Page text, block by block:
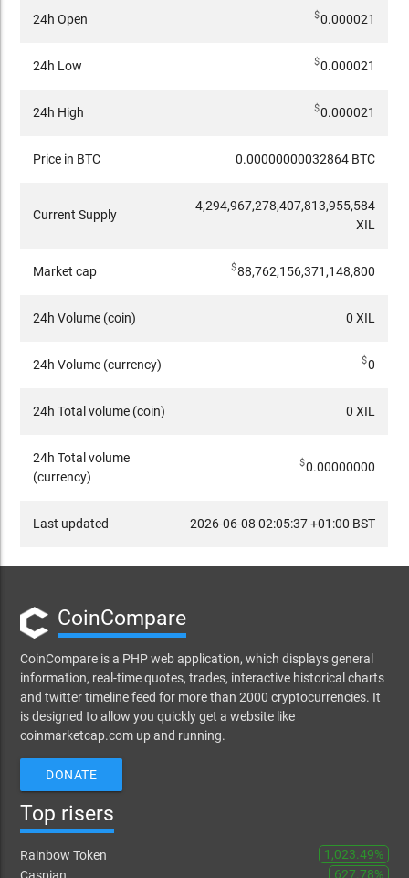
24h Open $0.000021
24h Low $0.000021
24h High $0.000021
Price in BTC 0.00000000032864 BTC
Current Supply
4,294,967,278,407,813,955,584
XIL
Market cap $88,762,156,371,148,800
24h Volume (coin) 0 XIL
24h Volume (currency) $0
24h Total volume (coin) 0 XIL
24h Total volume
(currency)
$0.00000000
Last updated 2026-06-08 02:05:37 +01:00 BST
CoinCompare
CoinCompare is a PHP web application, which displays general
information, real-time quotes, trades, interactive historical charts
and twitter timeline feed for more than 2000 cryptocurrencies. It
is designed to allow you quickly get a website like
coinmarketcap.com up and running.
DONATE
Top risers
Rainbow Token
1,023.49%
627.78%